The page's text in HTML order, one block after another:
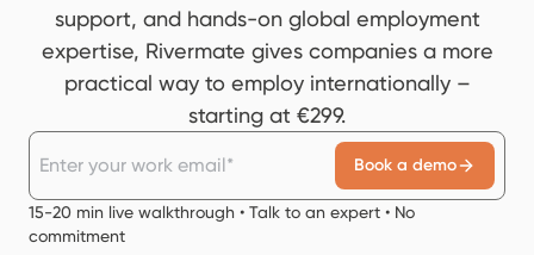
support, and hands-on global employment
expertise, Rivermate gives companies a more
practical way to employ internationally –
starting at €299.
Book a demo
15-20 min live walkthrough • Talk to an expert • No
commitment